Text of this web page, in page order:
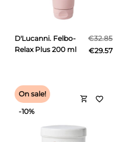
D'Lucanni. Felbo-
Relax Plus 200 ml
€32.85
€29.57
shopping_cart
On sale!
-10%
favorite_border